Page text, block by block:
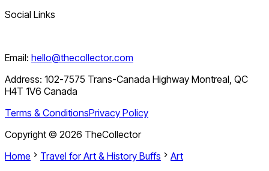
Social Links
Email: hello@thecollector.com
Address: 102-7575 Trans-Canada Highway Montreal, QC
H4T 1V6 Canada
Terms & ConditionsPrivacy Policy
Copyright © 2026 TheCollector
Home
Travel for Art & History Buffs Art